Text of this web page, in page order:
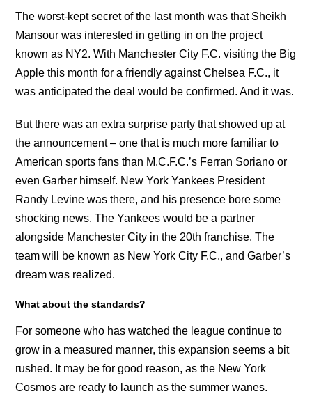
The worst-kept secret of the last month was that Sheikh
Mansour was interested in getting in on the project
known as NY2. With Manchester City F.C. visiting the Big
Apple this month for a friendly against Chelsea F.C., it
was anticipated the deal would be confirmed. And it was.
But there was an extra surprise party that showed up at
the announcement – one that is much more familiar to
American sports fans than M.C.F.C.’s Ferran Soriano or
even Garber himself. New York Yankees President
Randy Levine was there, and his presence bore some
shocking news. The Yankees would be a partner
alongside Manchester City in the 20th franchise. The
team will be known as New York City F.C., and Garber’s
dream was realized.
What about the standards?
For someone who has watched the league continue to
grow in a measured manner, this expansion seems a bit
rushed. It may be for good reason, as the New York
Cosmos are ready to launch as the summer wanes.